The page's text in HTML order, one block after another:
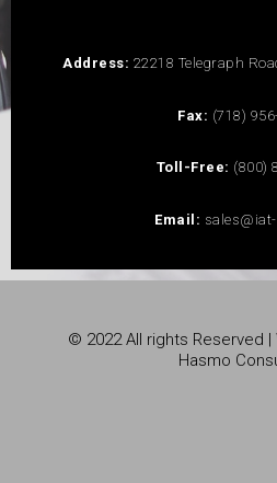
Address: 22218 Telegraph
Fax: (718)
Toll-Free: (800)
Email:
© 2022 All rights Reserved
Hasmo